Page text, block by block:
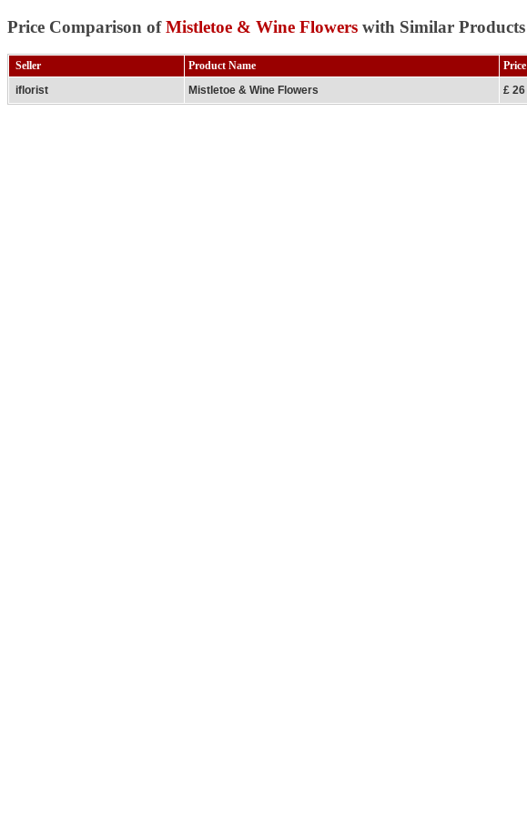
Price Comparison ofMistletoe & Wine Flowers with Similar Products
Seller Product Name Price
iflorist
Mistletoe & Wine Flowers £ 26